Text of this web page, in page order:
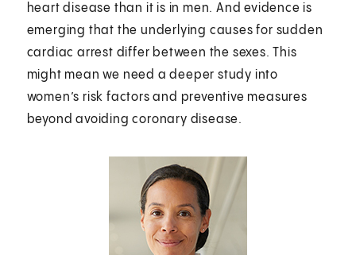
heart disease than it is in men. And evidence is
emerging that the underlying causes for sudden
cardiac arrest differ between the sexes. This
might mean we need a deeper study into
women’s risk factors and preventive measures
beyond avoiding coronary disease.